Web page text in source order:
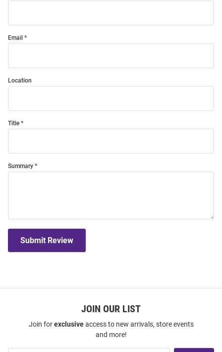
Email
Location
Title
Summary
Submit Review
JOIN OUR LIST
Join forexclusiveaccess to new arrivals, store events
and more!